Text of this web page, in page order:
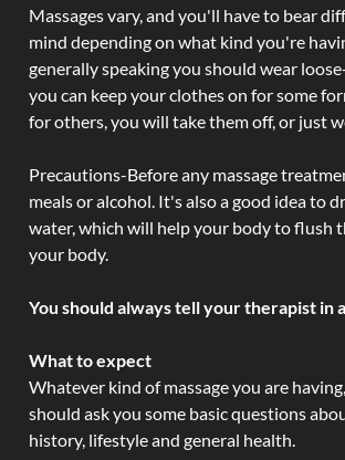
Massages vary, and you'll have to bear
mind depending on what kind you're
generally speaking you should wear
you can keep your clothes on for some
for others, you will take them off, or just
Precautions-Before any massage
meals or alcohol. It's also a good idea to
water, which will help your body to flush
your body.
You should always tell your therapist in
What to expect
Whatever kind of massage you are
should ask you some basic questions
history, lifestyle and general health.